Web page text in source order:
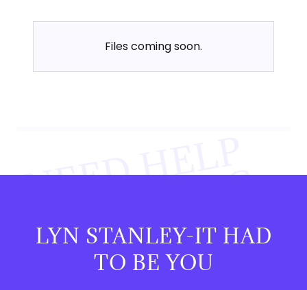
Files coming soon.
N
E
E
D
H
E
L
P
P
R
O
D
U
C
I
N
G
Y
O
R
M
U
S
I
C
?
L
Y
N
I
S
H
I
G
H
L
Q
U
A
L
I
F
I
E
D
LYN STANLEY-IT HAD
TO BE YOU